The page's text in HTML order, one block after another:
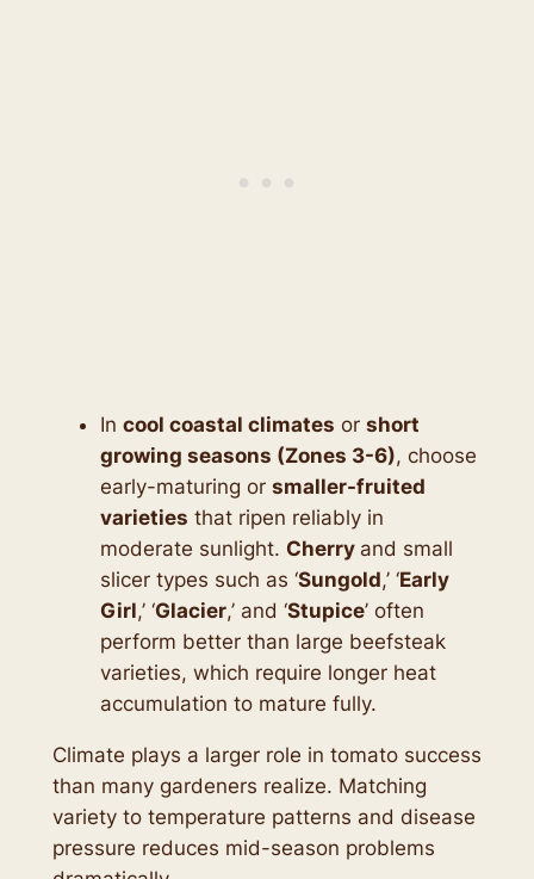
In cool coastal climates or short
growing seasons (Zones 3-6), choose
early-maturing or smaller-fruited
varieties that ripen reliably in
moderate sunlight. Cherry and small
slicer types such as ‘Sungold,’ ‘Early
Girl,’ ‘Glacier,’ and ‘Stupice’ often
perform better than large beefsteak
varieties, which require longer heat
accumulation to mature fully.
Climate plays a larger role in tomato success
than many gardeners realize. Matching
variety to temperature patterns and disease
pressure reduces mid-season problems